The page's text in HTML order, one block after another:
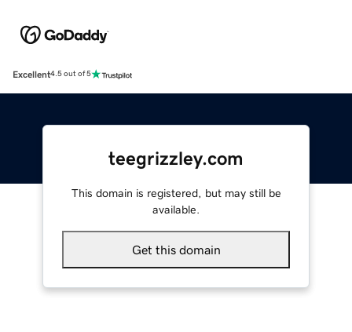
Excellent4.5 out of 5
teegrizzley.com
This domain is registered, but may still be
available.
Get this domain